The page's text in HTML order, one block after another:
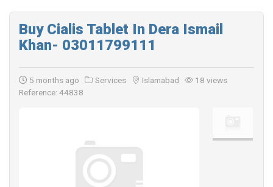
Buy Cialis Tablet In Dera Ismail
Khan- 03011799111
5 months ago Services Islamabad
18 views
Reference: 44838